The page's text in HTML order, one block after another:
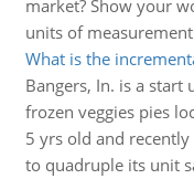
market? Show your
units of
What is the
Bangers, In. is a
frozen veggies pies
5 yrs old and
to quadruple its unit